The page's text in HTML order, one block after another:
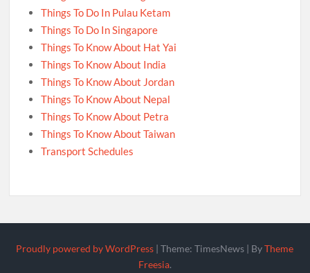
Things To Do In Pulau Ketam
Things To Do In Singapore
Things To Know About Hat Yai
Things To Know About India
Things To Know About Jordan
Things To Know About Nepal
Things To Know About Petra
Things To Know About Taiwan
Transport Schedules
Proudly powered by WordPress |Theme: TimesNews | ByTheme
Freesia.